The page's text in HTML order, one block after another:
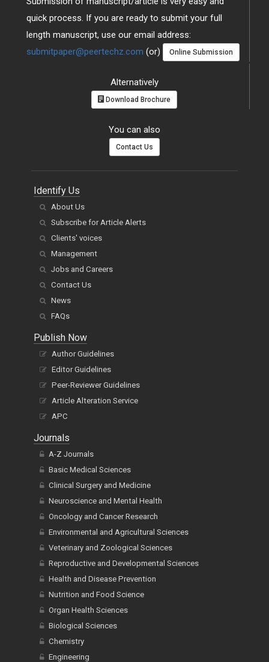
quick process. If you are ready to submit your full
length manuscript, use our email address:
submitpaper@peertechz.com (or) Online Submission
Alternatively
Download Brochure
You can also
Contact Us
Identify Us
About Us
Subscribe for Article Alerts
Clients' voices
Management
Jobs and Careers
Contact Us
News
FAQs
Publish Now
Author Guidelines
Editor Guidelines
Peer-Reviewer Guidelines
Article Alteration Service
APC
Journals
A-Z Journals
Basic Medical Sciences
Clinical Surgery and Medicine
Neuroscience and Mental Health
Oncology and Cancer Research
Environmental and Agricultural Sciences
Veterinary and Zoological Sciences
Reproductive and Developmental Sciences
Health and Disease Prevention
Nutrition and Food Science
Organ Health Sciences
Biological Sciences
Chemistry
Engineering